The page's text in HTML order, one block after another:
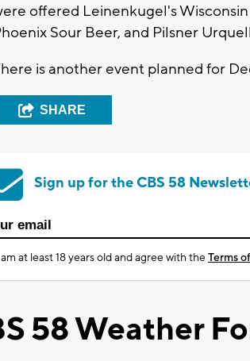
offered Leinenkugel's
Sour Beer, and Pilsner
is another event planned for
SHARE
Sign up for the CBS 58
at least 18 years old and agree with theTerms
58 Weather